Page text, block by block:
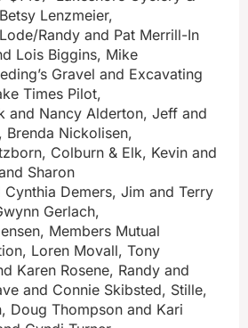
Lenzmeier,
Randy and Pat Merrill-In
Lois Biggins, Mike
Gravel and Excavating
Times Pilot,
and Nancy Alderton, Jeff and
Nickolisen,
Colburn & Elk, Kevin and
Sharon
Cynthia Demers, Jim and Terry
Gerlach,
Members Mutual
Loren Movall, Tony
Karen Rosene, Randy and
and Connie Skibsted, Stille,
Doug Thompson and Kari